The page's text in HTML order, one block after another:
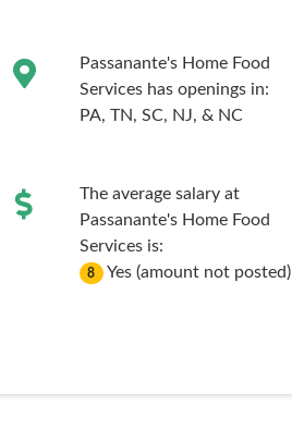
Passanante's Home Food
Services has openings in:
PA, TN, SC, NJ, & NC
The average salary at
Passanante's Home Food
Services is:
8 Yes (amount not posted)